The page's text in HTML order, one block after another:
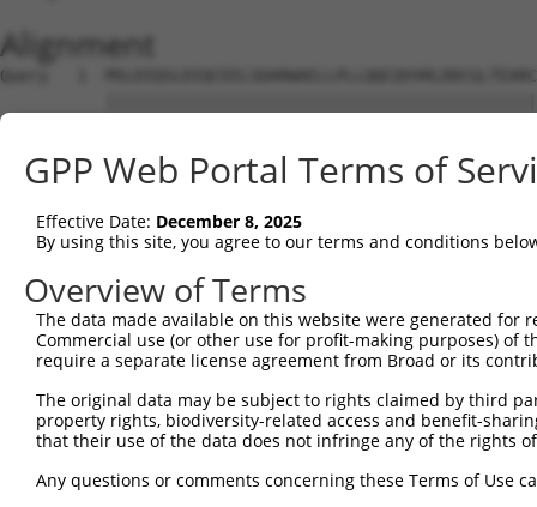
Alignment
Query   1
Sbjct   1
Query  75
Sbjct  75
Query 149
Sbjct 149
Sbjct 223
Query 297
GPP Web Portal Terms of
Effective Date: December 8, 2025
By using this site, you agree to our terms and conditions
Overview of Terms
The data made available on this website were generated
Commercial use (or other use for profit-making purposes) of
require a separate license agreement from Broad or its
The original data may be subject to rights claimed by third
property rights, biodiversity-related access and benefit-
that their use of the data does not infringe any of the rights
Any questions or comments concerning these Terms of Use